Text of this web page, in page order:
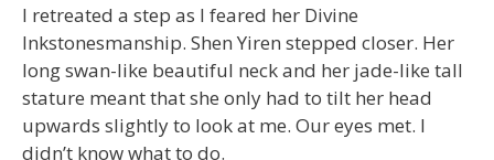
I retreated a step as I feared her Divine
Inkstonesmanship. Shen Yiren stepped closer. Her
long swan-like beautiful neck and her jade-like tall
stature meant that she only had to tilt her head
upwards slightly to look at me. Our eyes met. I
didn’t know what to do.